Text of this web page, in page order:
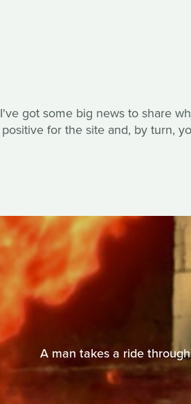
I've got some big news to share
positive for the site and, by turn,
A man takes a ride